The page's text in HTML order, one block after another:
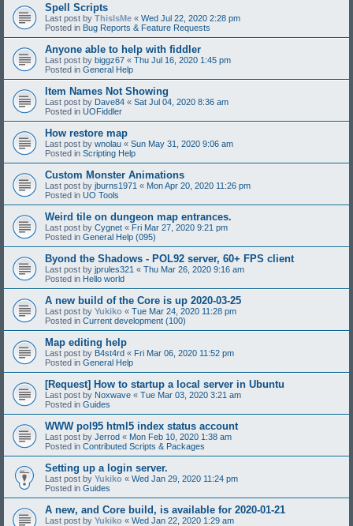
Spell Scripts
Last post by ThisIsMe « Wed Jul 22, 2020 2:28 pm
Posted in Bug Reports & Feature Requests
Anyone able to help with fiddler
Last post by biggz67 « Thu Jul 16, 2020 1:45 pm
Posted in General Help
Item Names Not Showing
Last post by Dave84 « Sat Jul 04, 2020 8:36 am
Posted in UOFiddler
How restore map
Last post by wnolau « Sun May 31, 2020 9:06 am
Posted in Scripting Help
Custom Monster Animations
Last post by jburns1971 « Mon Apr 20, 2020 11:26 pm
Posted in UO Tools
Weird tile on dungeon map entrances.
Last post by Cygnet « Fri Mar 27, 2020 9:21 pm
Posted in General Help (095)
Byond the Shadows - POL92 server, 60+ FPS client
Last post by jprules321 « Thu Mar 26, 2020 9:16 am
Posted in Hello world
A new build of the Core is up 2020-03-25
Last post by Yukiko « Tue Mar 24, 2020 11:28 pm
Posted in Current development (100)
Map editing help
Last post by B4st4rd « Fri Mar 06, 2020 11:52 pm
Posted in General Help
[Request] How to startup a local server in Ubuntu
Last post by Noxwave « Tue Mar 03, 2020 3:21 am
Posted in Guides
WWW pol95 html5 index status account
Last post by Jerrod « Mon Feb 10, 2020 1:38 am
Posted in Contributed Scripts & Packages
Setting up a login server.
Last post by Yukiko « Wed Jan 29, 2020 11:24 pm
Posted in Guides
A new, and Core build, is available for 2020-01-21
Last post by Yukiko « Wed Jan 22, 2020 1:29 am